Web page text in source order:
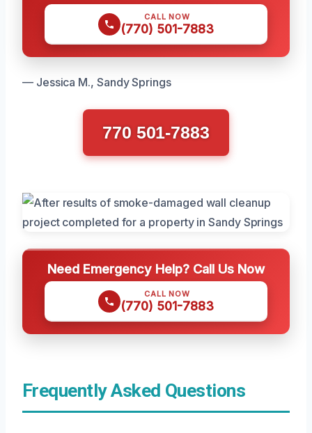
CALL NOW
(770) 501-7883
— Jessica M., Sandy Springs
770 501-7883
Need Emergency Help? Call Us Now
CALL NOW
(770) 501-7883
Frequently Asked Questions